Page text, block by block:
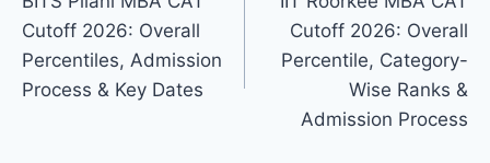
navigation
Cutoff 2026: Overall
Percentiles, Admission
Process & Key Dates
Cutoff 2026: Overall
Percentile, Category-
Wise Ranks &
Admission Process